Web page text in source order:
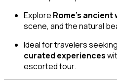
Explore Rome’s ancient
scene, and the natural
Ideal for travelers
curated experiences
escorted tour.